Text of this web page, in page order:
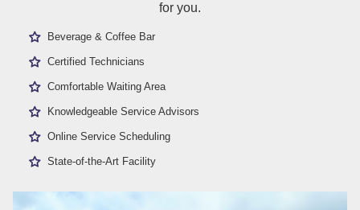
for you.
Beverage & Coffee Bar
Certified Technicians
Comfortable Waiting Area
Knowledgeable Service Advisors
Online Service Scheduling
State-of-the-Art Facility